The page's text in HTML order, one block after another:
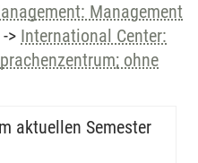
Management
-> International Center:
ohne
aktuellen Semester